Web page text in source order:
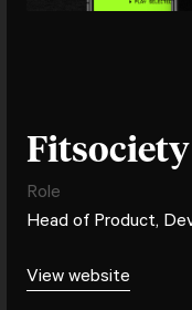
Fitsociety
Role
Head of Product,
View website